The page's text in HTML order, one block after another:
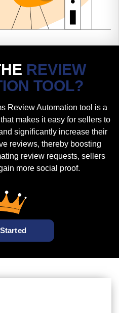
REVIEW
TOOL?
Review Automation tool is a
makes it easy for sellers to
significantly increase their
reviews, thereby boosting
review requests, sellers
more social proof.